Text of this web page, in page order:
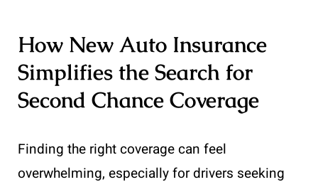
How New Auto Insurance
Simplifies the Search for
Second Chance Coverage
Finding the right coverage can feel
overwhelming, especially for drivers seeking